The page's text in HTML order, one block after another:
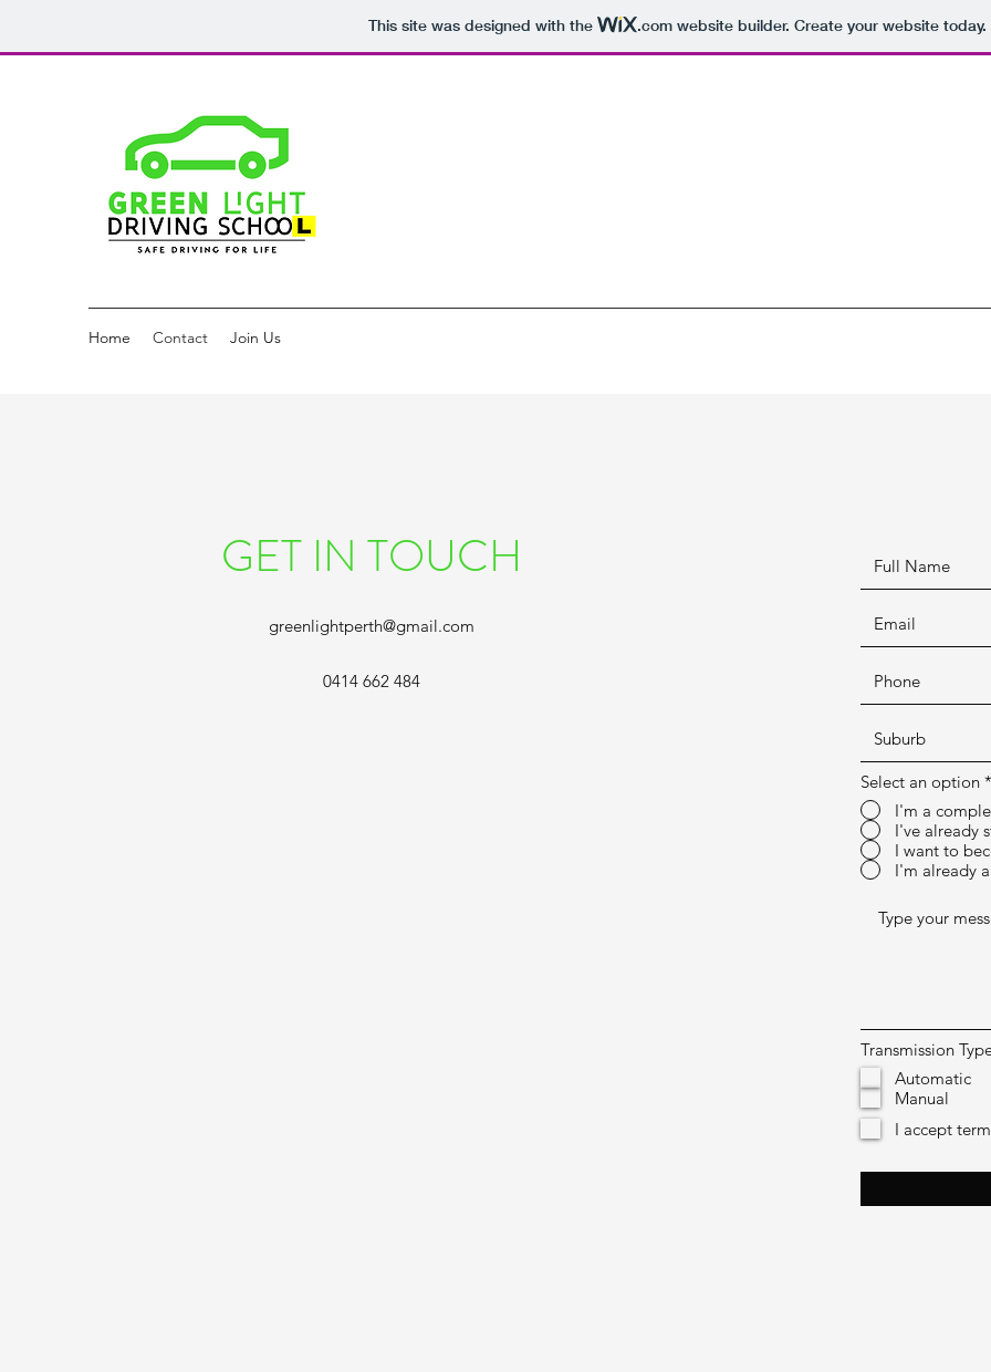
This site was designed with the .comwebsite builder. Create your website today.
Home Contact Join Us
GET IN TOUCH
greenlightperth@gmail.com
0414 662 484
Select an option *
I'm a
I've already
I want to
I'm already
Transmission
Automatic
Manual
I accept